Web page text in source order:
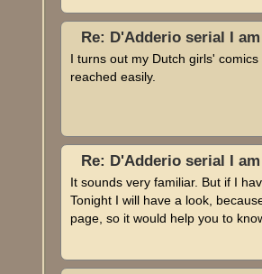
Re: D'Adderio serial I
I turns out my Dutch girls'
reached easily.
Re: D'Adderio serial I
It sounds very familiar. But if I
Tonight I will have a look,
page, so it would help you to